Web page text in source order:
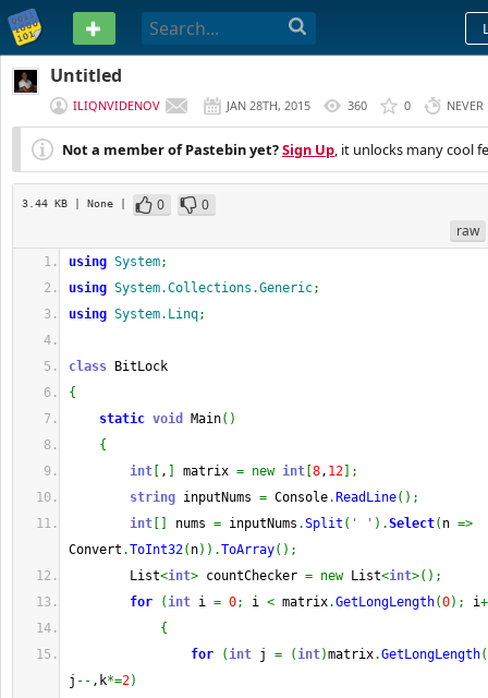
PASTEBIN
Untitled
ILIQNVIDENOV JAN 28TH, 2015 360 0 NEVER
Not a member of Pastebin yet?Sign Up, it unlocks many cool
3.44 KB | None | 0
0
raw
using System;
using System.Collections.Generic;
using System.Linq;
class BitLock
{
static void Main( )
{
int
, matrix = new int 8, 12
;
string inputNums = Console. ReadLine( ) ;
int
nums = inputNums .Split ( ' ' ) .Select( n =>
Convert .ToInt32( n) ) .ToArray( ) ;
List<int> countChecker = new List<int>( ) ;
for
(int i = 0; i < matrix.GetLongLength(0) ; i
{
for
(int j = (int)matrix.GetLongLength(
j -- ,k*=2)